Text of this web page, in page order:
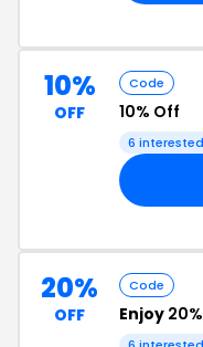
10%
OFF
Code
10% Off
6
20%
OFF
Code
Enjoy